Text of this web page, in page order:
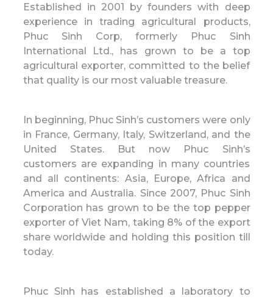
Established in 2001 by founders with deep
experience in trading agricultural products,
Phuc Sinh Corp, formerly Phuc Sinh
International Ltd., has grown to be a top
agricultural exporter, committed to the belief
that quality is our most valuable treasure.
In beginning, Phuc Sinh’s customers were only
in France, Germany, Italy, Switzerland, and the
United States. But now Phuc Sinh’s
customers are expanding in many countries
and all continents: Asia, Europe, Africa and
America and Australia. Since 2007, Phuc Sinh
Corporation has grown to be the top pepper
exporter of Viet Nam, taking 8% of the export
share worldwide and holding this position till
today.
Phuc Sinh has established a laboratory to